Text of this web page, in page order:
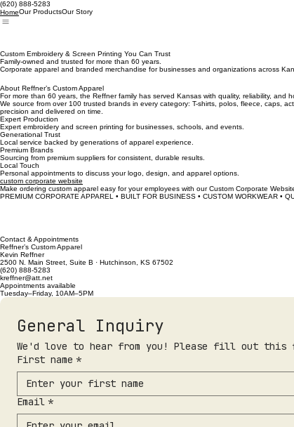
(620) 888‑5283
HomeOur ProductsOur Story
Custom Embroidery & Screen Printing You Can Trust
Family-owned and trusted for more than 60 years.
Corporate apparel and branded merchandise for businesses and organizations across
About Reffner’s Custom Apparel
For more than 60 years, the Reffner family has served Kansas with quality, reliability,
We source from over 100 trusted brands in every category: T-shirts, polos, fleece, caps,
precision and delivered on time.
Expert Production
Expert embroidery and screen printing for businesses, schools, and events.
Generational Trust
Local service backed by generations of apparel experience.
Premium Brands
Sourcing from premium suppliers for consistent, durable results.
Local Touch
Personal appointments to discuss your logo, design, and apparel options.
custom corporate website
Make ordering custom apparel easy for your employees with our Custom Corporate
PREMIUM CORPORATE APPAREL • BUILT FOR BUSINESS • CUSTOM WORKWEAR •
Contact & Appointments
Reffner’s Custom Apparel
Kevin Reffner
2500 N. Main Street, Suite B · Hutchinson, KS 67502
(620) 888‑5283
kreffner@att.net
Appointments available
Tuesday–Friday, 10AM–5PM
General Inquiry
We'd love to hear from you! Please fill out this
First name *
Email *